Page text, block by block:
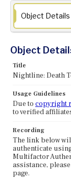
Object Details
Object
Title
Nightline: Death
Usage Guidelines
Due to copyright
to verified
Recording
The link below
authenticate
Multifactor
assistance,
page.